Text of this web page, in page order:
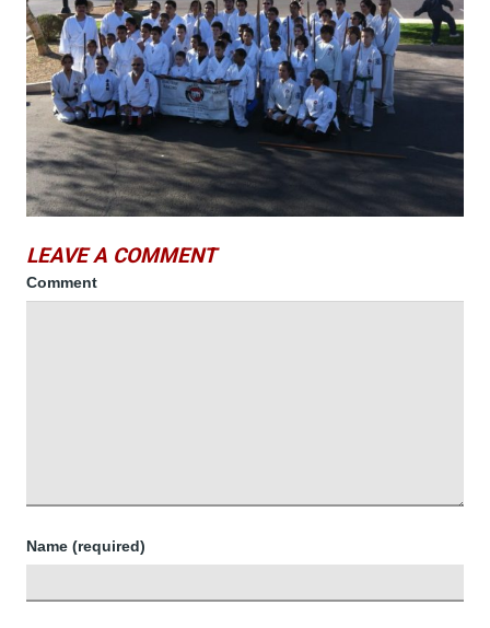
LEAVE A COMMENT
Comment
Name (required)